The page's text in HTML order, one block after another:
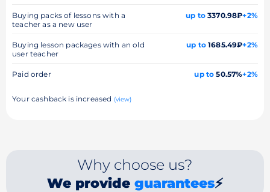
Buying packs of lessons with a
teacher as a new user
up to3370.98₽+2%
Buying lesson packages with an old
user teacher
up to1685.49₽+2%
Paid order up to 50.57%+2%
Your cashback is increased (view)
Why choose us?
We provide guarantees⚡